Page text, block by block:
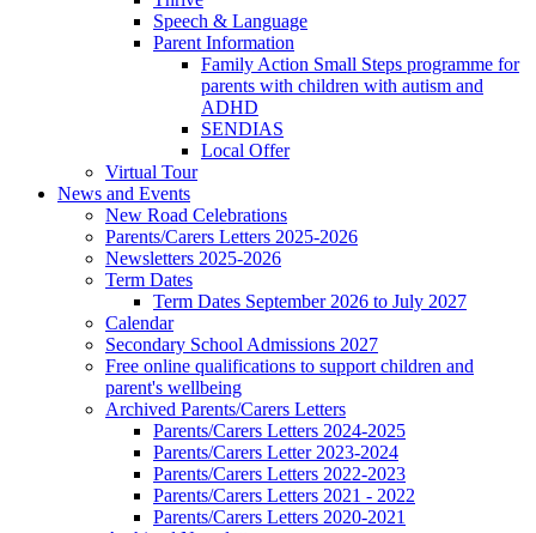
Speech & Language
Parent Information
Family Action Small Steps programme for
parents with children with autism and
ADHD
SENDIAS
Local Offer
Virtual Tour
News and Events
New Road Celebrations
Parents/Carers Letters 2025-2026
Newsletters 2025-2026
Term Dates
Term Dates September 2026 to July 2027
Calendar
Secondary School Admissions 2027
Free online qualifications to support children and
parent's wellbeing
Archived Parents/Carers Letters
Parents/Carers Letters 2024-2025
Parents/Carers Letter 2023-2024
Parents/Carers Letters 2022-2023
Parents/Carers Letters 2021 - 2022
Parents/Carers Letters 2020-2021